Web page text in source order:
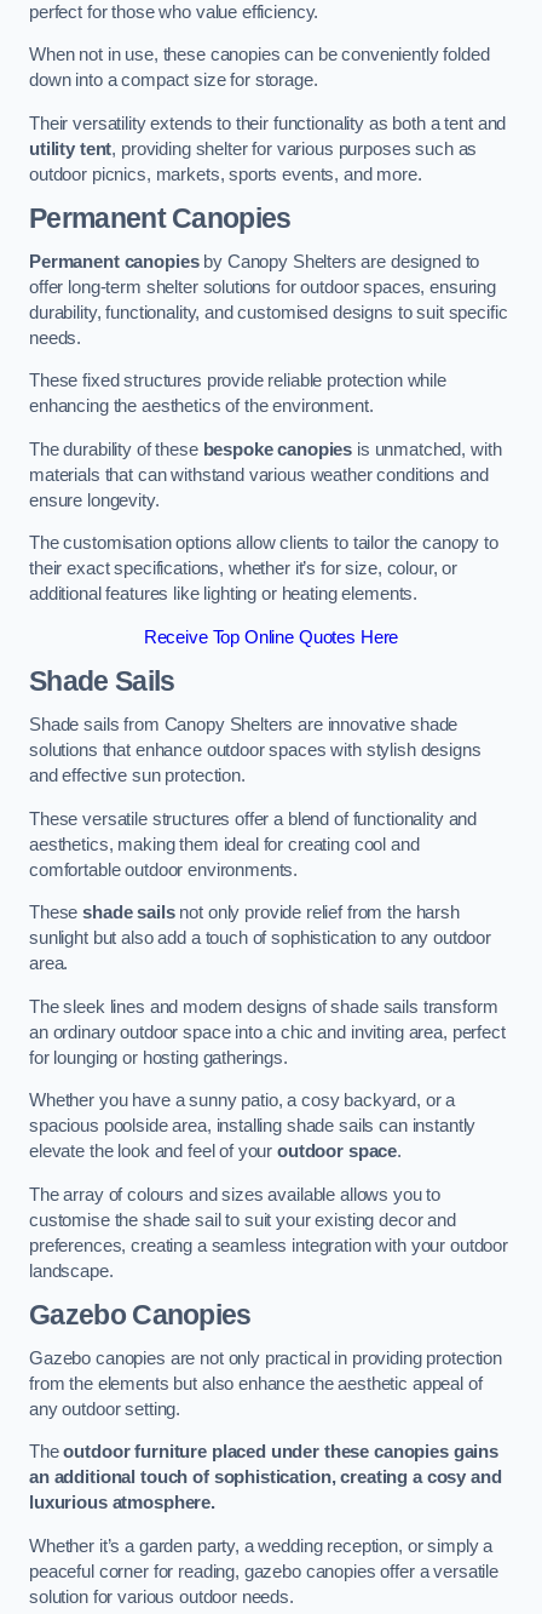
perfect for those who value efficiency.
When not in use, these canopies can be conveniently folded
down into a compact size for storage.
Their versatility extends to their functionality as both a tent and
utility tent, providing shelter for various purposes such as
outdoor picnics, markets, sports events, and more.
Permanent Canopies
Permanent canopiesby Canopy Shelters are designed to
offer long-term shelter solutions for outdoor spaces, ensuring
durability, functionality, and customised designs to suit specific
needs.
These fixed structures provide reliable protection while
enhancing the aesthetics of the environment.
The durability of these bespoke canopies is unmatched, with
materials that can withstand various weather conditions and
ensure longevity.
The customisation options allow clients to tailor the canopy to
their exact specifications, whether it’s for size, colour, or
additional features like lighting or heating elements.
Receive Top Online Quotes Here
Shade Sails
Shade sails from Canopy Shelters are innovative shade
solutions that enhance outdoor spaces with stylish designs
and effective sun protection.
These versatile structures offer a blend of functionality and
aesthetics, making them ideal for creating cool and
comfortable outdoor environments.
Theseshade sailsnot only provide relief from the harsh
sunlight but also add a touch of sophistication to any outdoor
area.
The sleek lines and modern designs of shade sails transform
an ordinary outdoor space into a chic and inviting area, perfect
for lounging or hosting gatherings.
Whether you have a sunny patio, a cosy backyard, or a
spacious poolside area, installing shade sails can instantly
elevate the look and feel of youroutdoor space.
The array of colours and sizes available allows you to
customise the shade sail to suit your existing decor and
preferences, creating a seamless integration with your outdoor
landscape.
Gazebo Canopies
Gazebo canopies are not only practical in providing protection
from the elements but also enhance the aesthetic appeal of
any outdoor setting.
Theoutdoor furniture placed under these canopies gains
an additional touch of sophistication, creating a cosy and
luxurious atmosphere.
Whether it’s a garden party, a wedding reception, or simply a
peaceful corner for reading, gazebo canopies offer a versatile
solution for various outdoor needs.